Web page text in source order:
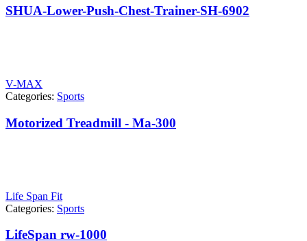
SHUA-Lower-Push-Chest-Trainer-SH-6902
V-MAX
Categories: Sports
Motorized Treadmill - Ma-300
Life Span Fit
Categories: Sports
LifeSpan rw-1000